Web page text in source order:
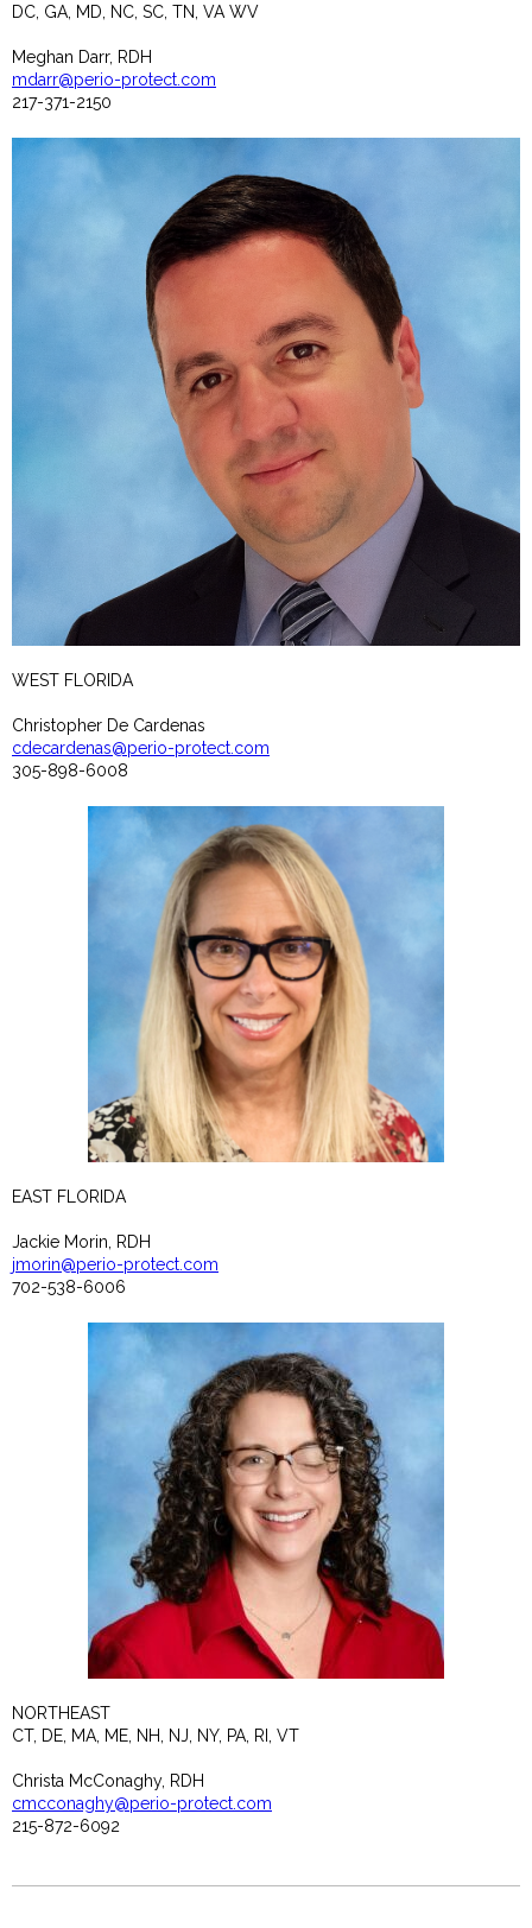
DC, GA, MD, NC, SC, TN, VA WV
Meghan Darr, RDH
mdarr@perio-protect.com
217-371-2150
WEST FLORIDA
Christopher De Cardenas
cdecardenas@perio-protect.com
305-898-6008
EAST FLORIDA
Jackie Morin, RDH
jmorin@perio-protect.com
702-538-6006
NORTHEAST
CT, DE, MA, ME, NH, NJ, NY, PA, RI, VT
Christa McConaghy, RDH
cmcconaghy@perio-protect.com
215-872-6092